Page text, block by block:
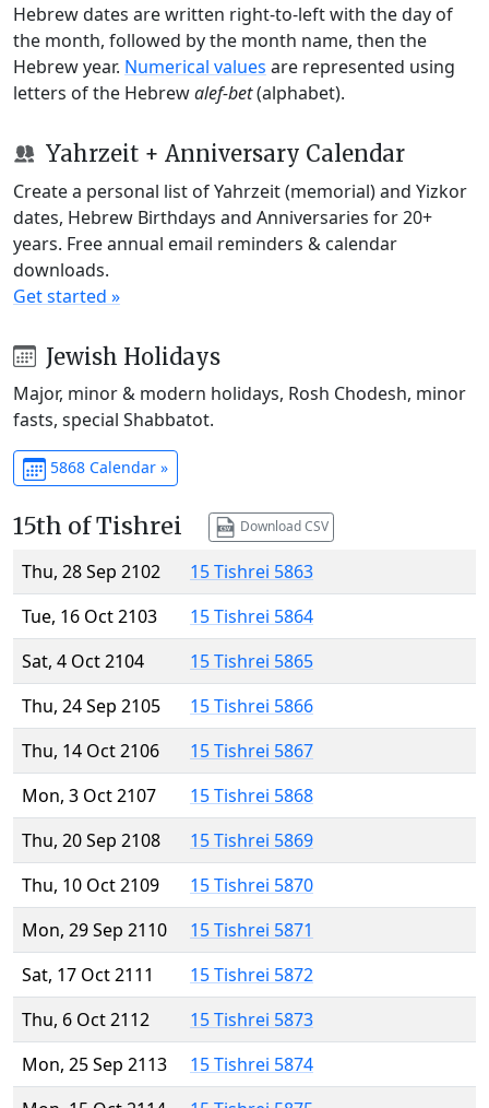
Hebrew dates are written right-to-left with the day of
the month, followed by the month name, then the
Hebrew year. Numerical values are represented using
letters of the Hebrewalef-bet(alphabet).
Yahrzeit + Anniversary Calendar
Create a personal list of Yahrzeit (memorial) and Yizkor
dates, Hebrew Birthdays and Anniversaries for 20+
years. Free annual email reminders & calendar
downloads.
Get started »
Jewish Holidays
Major, minor & modern holidays, Rosh Chodesh, minor
fasts, special Shabbatot.
5868 Calendar »
15th of Tishrei Download CSV
Thu, 28 Sep 2102
15 Tishrei 5863
Tue, 16 Oct 2103
15 Tishrei 5864
Sat, 4 Oct 2104
15 Tishrei 5865
Thu, 24 Sep 2105
15 Tishrei 5866
Thu, 14 Oct 2106
15 Tishrei 5867
Mon, 3 Oct 2107
15 Tishrei 5868
Thu, 20 Sep 2108
15 Tishrei 5869
Thu, 10 Oct 2109
15 Tishrei 5870
Mon, 29 Sep 2110
15 Tishrei 5871
Sat, 17 Oct 2111
15 Tishrei 5872
Thu, 6 Oct 2112
15 Tishrei 5873
Mon, 25 Sep 2113
15 Tishrei 5874